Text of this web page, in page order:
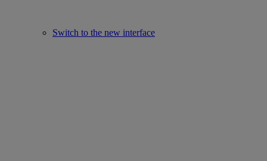
Switch to the new interface